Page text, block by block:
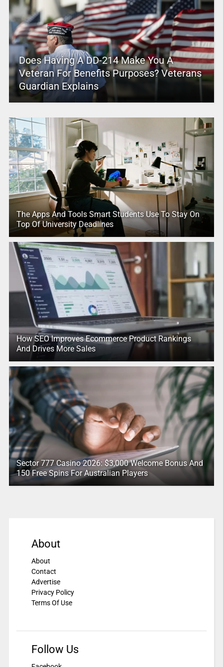
Does Having A DD-214 Make You A
Veteran For Benefits Purposes? Veterans
Guardian Explains
The Apps And Tools Smart Students Use To Stay On
Top Of University Deadlines
How SEO Improves Ecommerce Product Rankings
And Drives More Sales
Sector 777 Casino 2026: $3,000 Welcome Bonus And
150 Free Spins For Australian Players
About
About
Contact
Advertise
Privacy Policy
Terms Of Use
Follow Us